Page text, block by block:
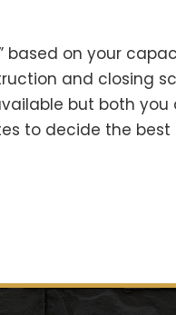
based on your
and closing
but both you
to decide the best